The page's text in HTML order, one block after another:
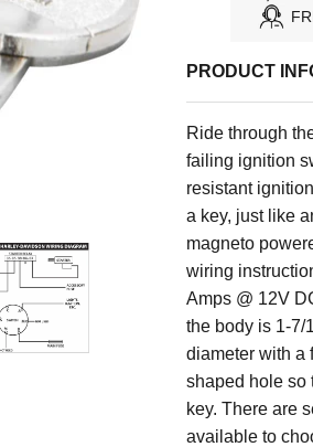
PRODUCT
Ride through
failing ignition
resistant
a key, just like
magneto
wiring
Amps @ 12V
the body is 1-7/
diameter with a
shaped hole so
key. There are
available to